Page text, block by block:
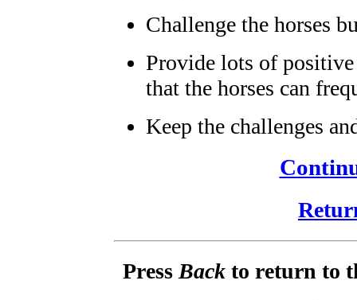
Challenge the horses
Provide lots of positive
that the horses can
Keep the challenges
Press Backto return to